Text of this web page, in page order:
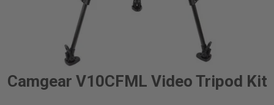
Camgear V10CFML Video Tripod Kit